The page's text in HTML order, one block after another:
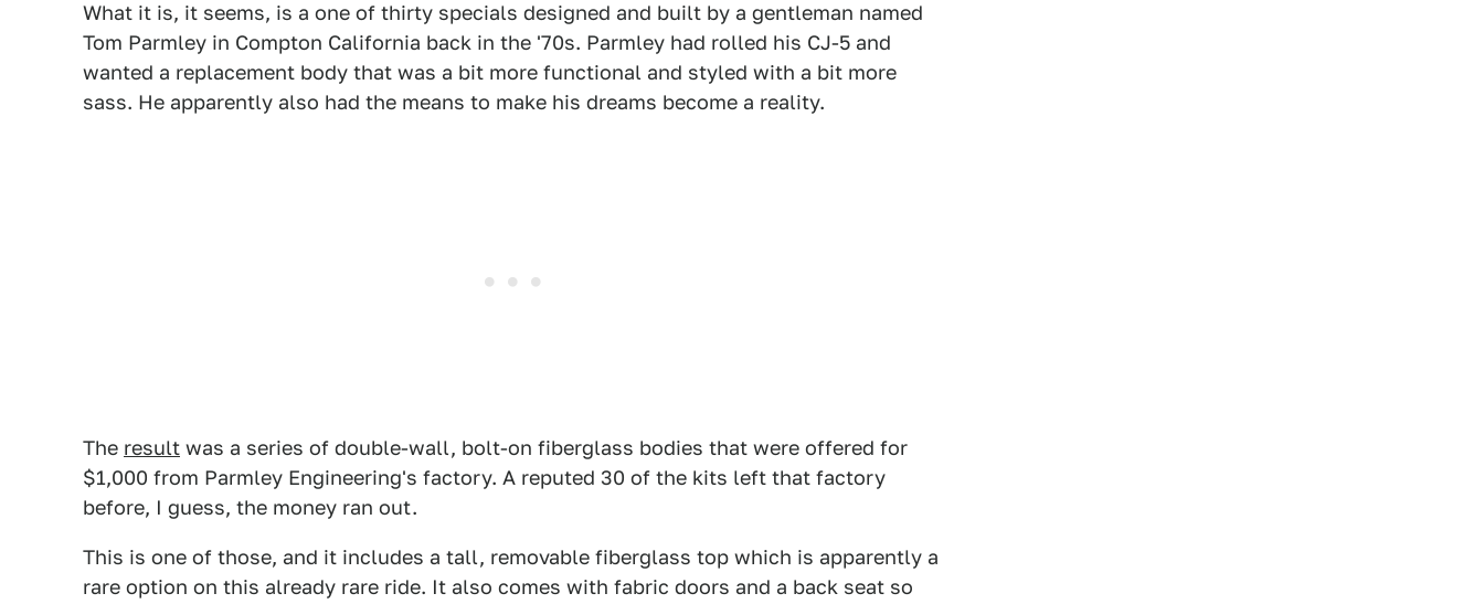
What it is, it seems, is a one of thirty specials designed and built by a gentleman named
Tom Parmley in Compton California back in the '70s. Parmley had rolled his CJ-5 and
wanted a replacement body that was a bit more functional and styled with a bit more
sass. He apparently also had the means to make his dreams become a reality.
The result was a series of double-wall, bolt-on fiberglass bodies that were offered for
$1,000 from Parmley Engineering's factory. A reputed 30 of the kits left that factory
before, I guess, the money ran out.
This is one of those, and it includes a tall, removable fiberglass top which is apparently a
rare option on this already rare ride. It also comes with fabric doors and a back seat so